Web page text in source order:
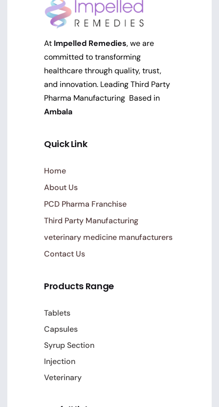
At Impelled Remedies, we are
committed to transforming
healthcare through quality, trust,
and innovation. Leading Third Party
Pharma Manufacturing Based in
Ambala
Quick Link
Home
About Us
PCD Pharma Franchise
Third Party Manufacturing
veterinary medicine manufacturers
Contact Us
Products Range
Tablets
Capsules
Syrup Section
Injection
Veterinary